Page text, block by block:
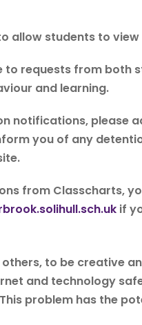
allow students to
to requests from
and learning.
notifications, please
you of any
from Classcharts,
if
to be creative
and technology
problem has the